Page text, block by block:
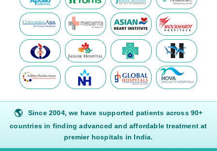
🌎
Since 2004, we have supported patients across 90+
countries in finding advanced and affordable treatment at
premier hospitals in India.